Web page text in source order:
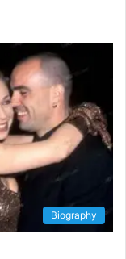
Biography